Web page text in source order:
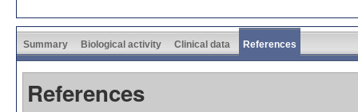
Summary Biological activity Clinical data References
References